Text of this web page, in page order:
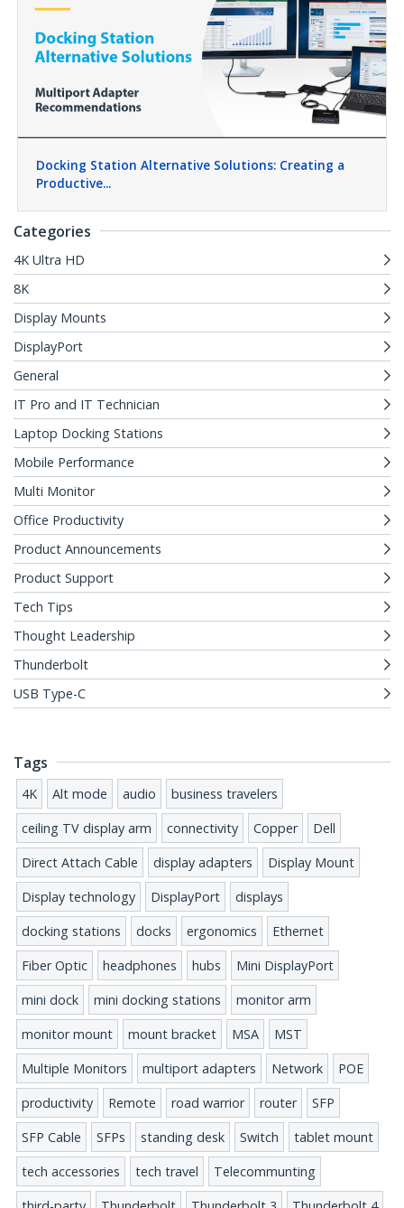
Docking Station Alternative Solutions: Creating a
Productive...
Categories
4K Ultra HD
8K
Display Mounts
DisplayPort
General
IT Pro and IT Technician
Laptop Docking Stations
Mobile Performance
Multi Monitor
Office Productivity
Product Announcements
Product Support
Tech Tips
Thought Leadership
Thunderbolt
USB Type-C
Tags
4K Alt mode audio
business travelers
ceiling TV display arm
connectivity Copper
Dell
Direct Attach Cable
display adapters
Display Mount
Display technology
DisplayPort
displays
docking stations
docks ergonomics
Ethernet
Fiber Optic
headphones hubs
Mini DisplayPort
mini dock
mini docking stations
monitor arm
monitor mount
mount bracket MSA
MST
Multiple Monitors
multiport adapters Network
POE
productivity
Remote road warrior router
SFP
SFP Cable
SFPs standing desk Switch
tablet mount
tech accessories
tech travel
Telecommunting